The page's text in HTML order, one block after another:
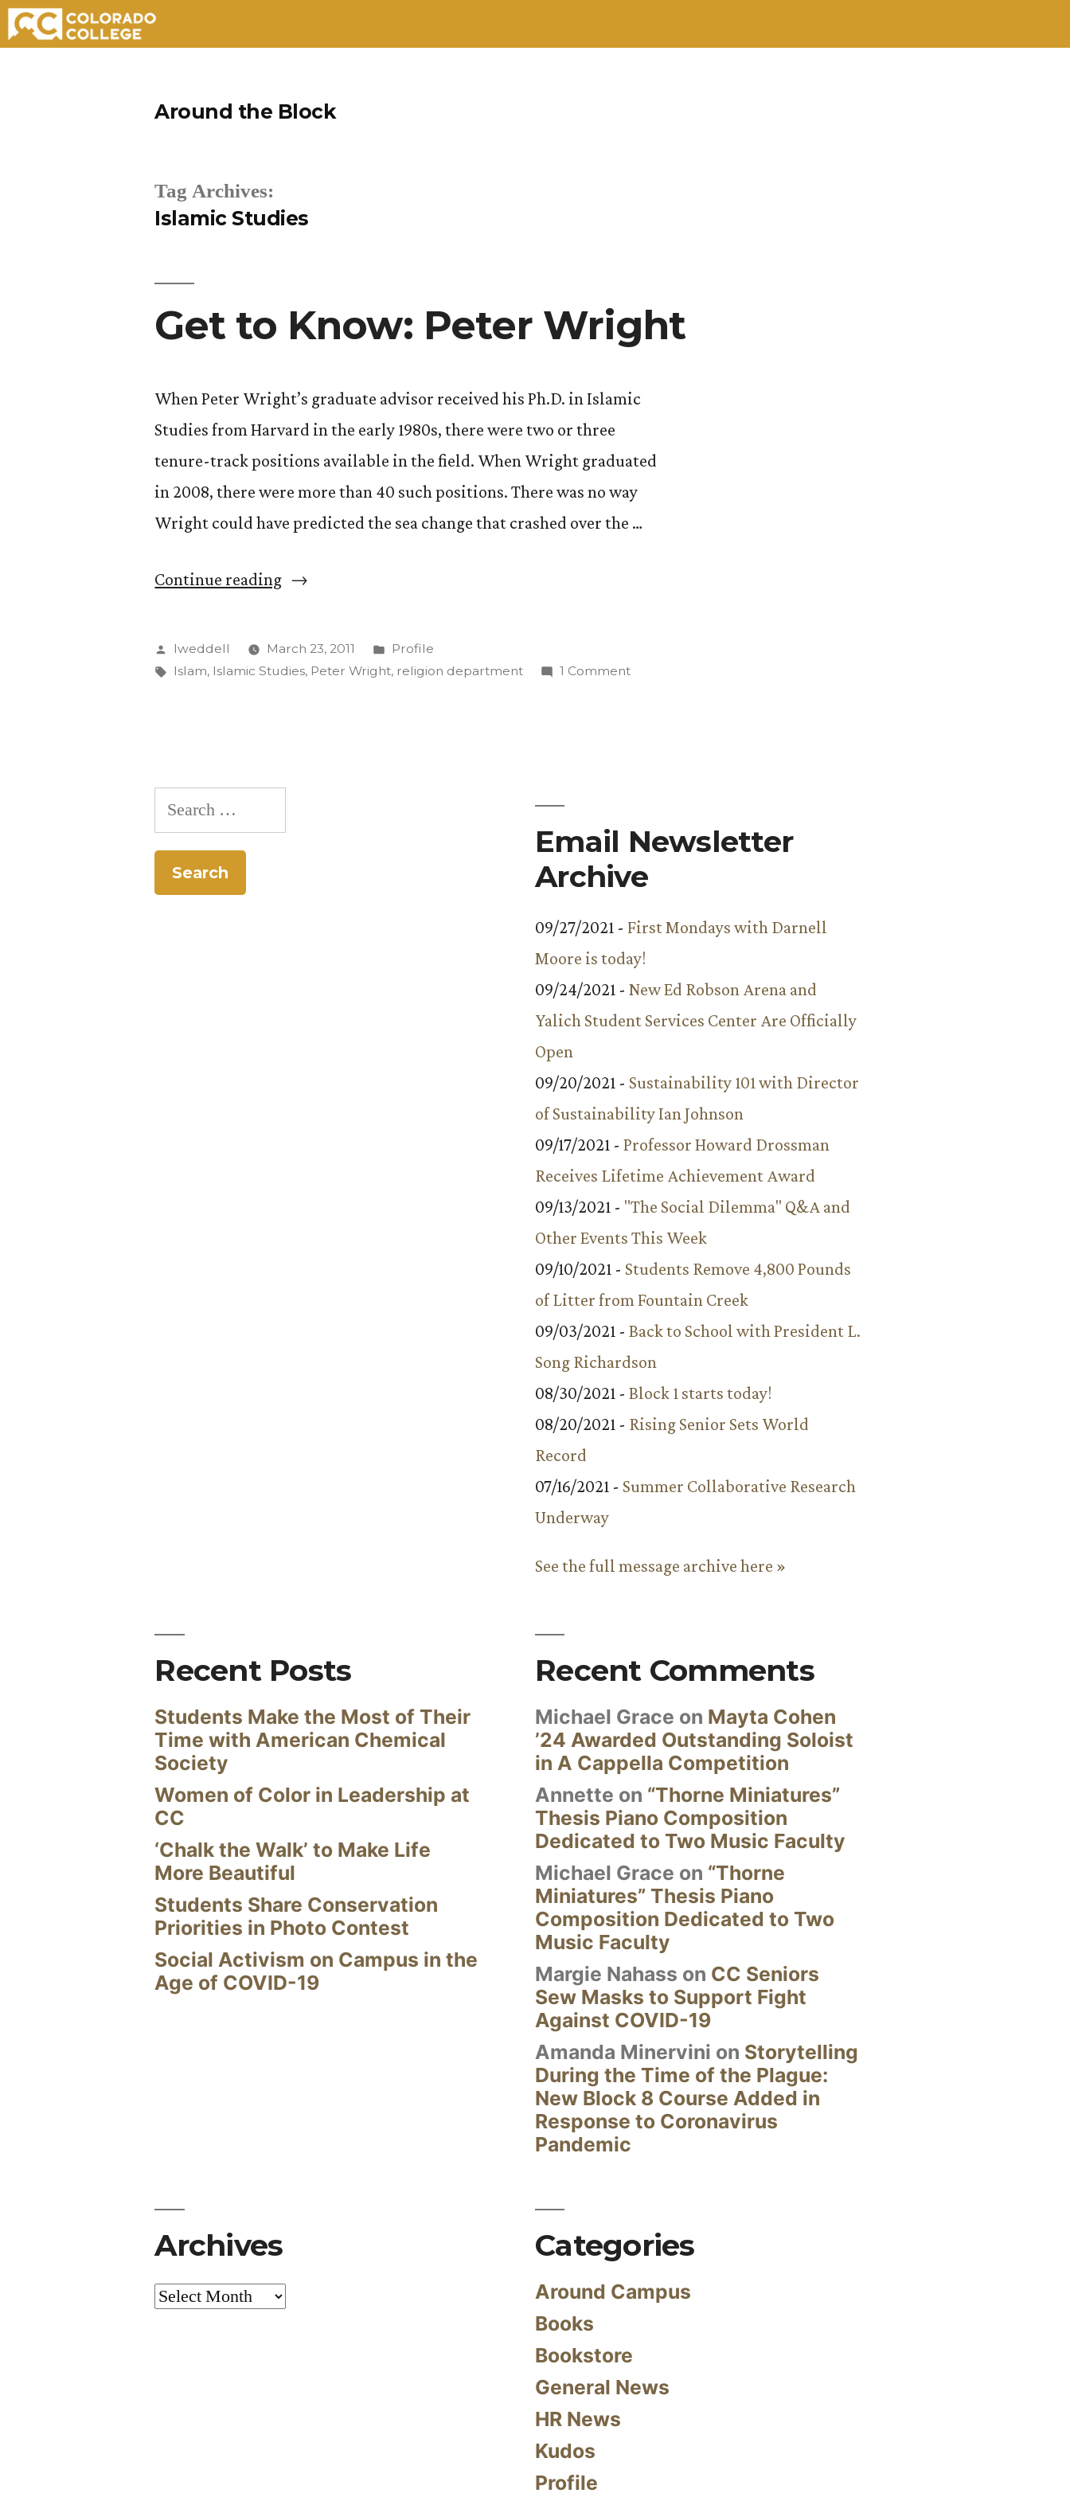
Around the Block
Tag Archives:
Islamic Studies
Get to Know: Peter Wright
When Peter Wright’s graduate advisor received his Ph.D. in Islamic
Studies from Harvard in the early 1980s, there were two or three
tenure-track positions available in the field. When Wright graduated
in 2008, there were more than 40 such positions. There was no way
Wright could have predicted the sea change that crashed over the …
Continue reading“Get
Know:
Peter
Posted
by
lweddell March 23, 2011
Posted
in
Profile
Tags:
Islam, Islamic Studies, Peter Wright, religion department 1 Commenton
Search
for:
Email Newsletter
Archive
09/27/2021 - First Mondays with Darnell
Moore is today!
09/24/2021 - New Ed Robson Arena and
Yalich Student Services Center Are Officially
Open
09/20/2021 - Sustainability 101 with Director
of Sustainability Ian Johnson
09/17/2021 - Professor Howard Drossman
Receives Lifetime Achievement Award
09/13/2021 - "The Social Dilemma" Q&A and
Other Events This Week
09/10/2021 - Students Remove 4,800 Pounds
of Litter from Fountain Creek
09/03/2021 - Back to School with President L.
Song Richardson
08/30/2021 - Block 1 starts today!
08/20/2021 - Rising Senior Sets World
Record
07/16/2021 - Summer Collaborative Research
Underway
See the full message archive here »
Recent Posts
Students Make the Most of Their
Time with American Chemical
Society
Women of Color in Leadership at
CC
‘Chalk the Walk’ to Make Life
More Beautiful
Students Share Conservation
Priorities in Photo Contest
Social Activism on Campus in the
Age of COVID-19
Recent Comments
Michael Grace on Mayta Cohen
’24 Awarded Outstanding Soloist
in A Cappella Competition
Annette on “Thorne Miniatures”
Thesis Piano Composition
Dedicated to Two Music Faculty
Michael Grace on “Thorne
Miniatures” Thesis Piano
Composition Dedicated to Two
Music Faculty
Margie Nahass on CC Seniors
Sew Masks to Support Fight
Against COVID-19
Amanda Minervini on Storytelling
During the Time of the Plague:
New Block 8 Course Added in
Response to Coronavirus
Pandemic
Archives
Archives
Categories
Around Campus
Books
Bookstore
General News
HR News
Kudos
Profile